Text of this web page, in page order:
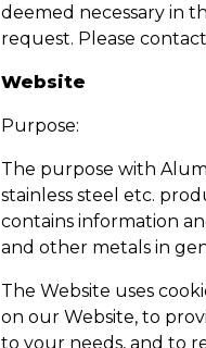
deemed necessary in
request. Please contact
Website
Purpose:
The purpose with
stainless steel etc.
contains information
and other metals in
The Website uses
on our Website, to
to your needs, and to